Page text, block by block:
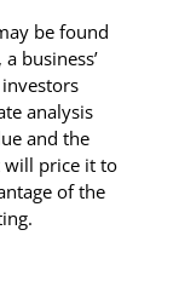
be found
business’
analysis
and the
will price it to
of the